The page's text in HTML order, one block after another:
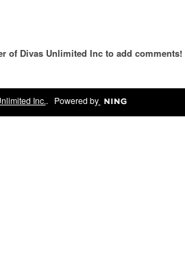
of Divas Unlimited Inc to add comments!
Inc.. Powered by